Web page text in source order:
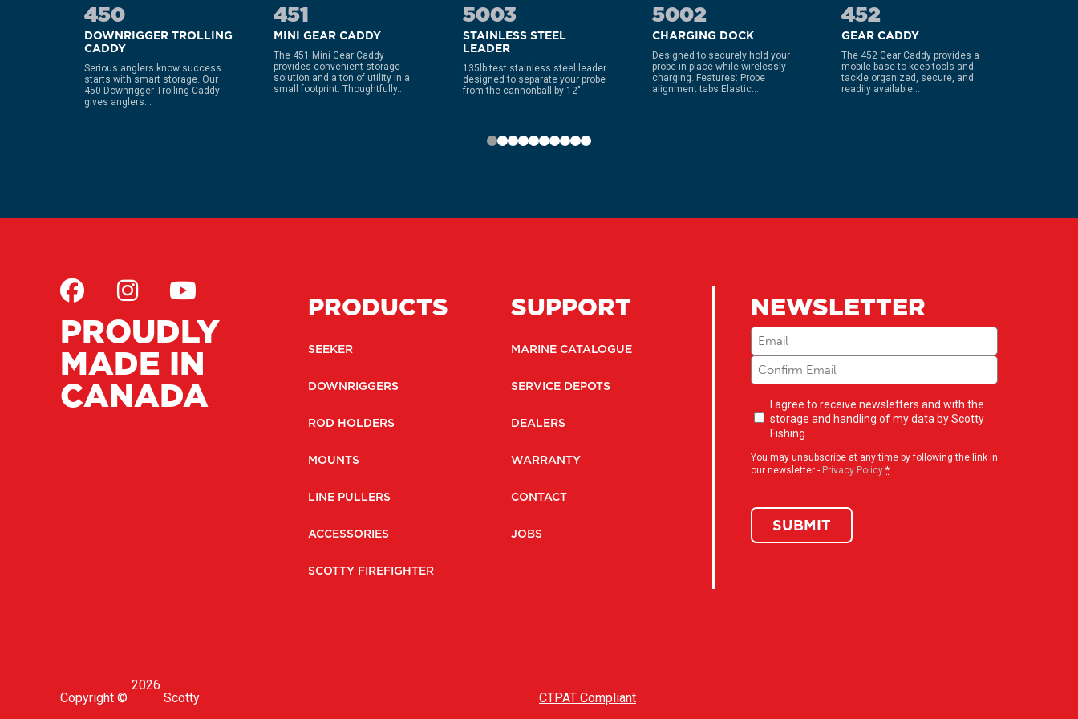
450
DOWNRIGGER TROLLING
CADDY
Serious anglers know success
starts with smart storage. Our
450 Downrigger Trolling Caddy
gives anglers...
451
MINI GEAR CADDY
The 451 Mini Gear Caddy
provides convenient storage
solution and a ton of utility in a
small footprint. Thoughtfully...
5003
STAINLESS STEEL
LEADER
135lb test stainless steel leader
designed to separate your probe
from the cannonball by 12″
5002
CHARGING DOCK
Designed to securely hold your
probe in place while wirelessly
charging. Features: Probe
alignment tabs Elastic...
452
GEAR CADDY
The 452 Gear Caddy provides a
mobile base to keep tools and
tackle organized, secure, and
readily available...
PROUDLY
MADE IN
CANADA
PRODUCTS
SEEKER
DOWNRIGGERS
ROD HOLDERS
MOUNTS
LINE PULLERS
ACCESSORIES
SCOTTY FIREFIGHTER
SUPPORT
MARINE CATALOGUE
SERVICE DEPOTS
DEALERS
WARRANTY
CONTACT
JOBS
NEWSLETTER
Email (Required)
Newsletter
opt-
(Required)
I agree to receive newsletters and with the
storage and handling of my data by Scotty
Fishing
You may unsubscribe at any time by following the link in
our newsletter - Privacy Policy *
SUBMIT
Copyright ©
2026
Scotty
CTPAT Compliant